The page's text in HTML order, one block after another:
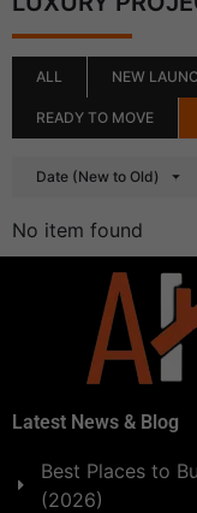
ALL NEW
READY TO MOVE
Date (New to Old)
No item found
Latest News & Blog
Best Places to
(2026)